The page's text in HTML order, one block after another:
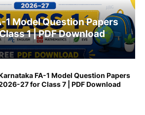
1 Model Question Papers
1 | PDF Download
FA-1 Model Question Papers
27 for Class 7 | PDF Download